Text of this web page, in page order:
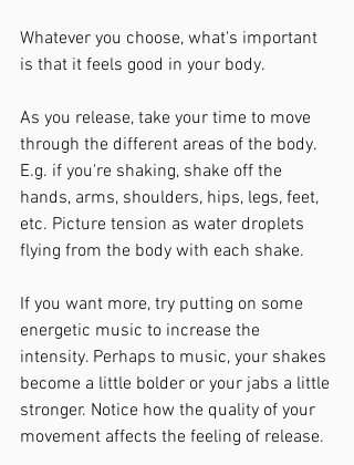
Whatever you choose, what's important
is that it feels good in your body.
As you release, take your time to move
through the different areas of the body.
E.g. if you're shaking, shake off the
hands, arms, shoulders, hips, legs, feet,
etc. Picture tension as water droplets
flying from the body with each shake.
If you want more, try putting on some
energetic music to increase the
intensity. Perhaps to music, your shakes
become a little bolder or your jabs a little
stronger. Notice how the quality of your
movement affects the feeling of release.